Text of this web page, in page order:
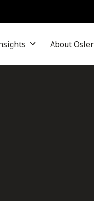
About Osler